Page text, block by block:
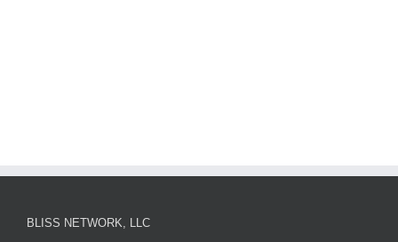
BLISS NETWORK, LLC